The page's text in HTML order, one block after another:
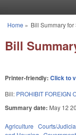
You are here
Home » Bill Summary
Bill
Printer-friendly: Click to
Bill: PROHIBIT FOREIGN
Summary date: May 12
Agriculture Courts/